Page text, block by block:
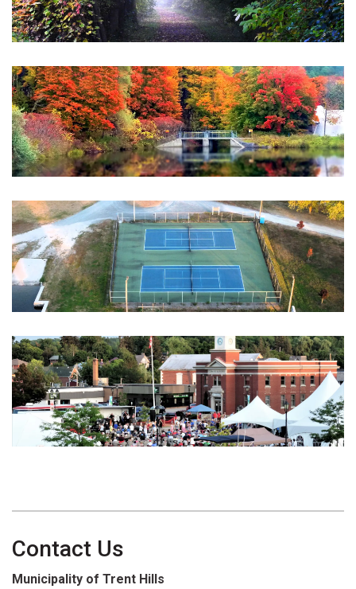
Contact Us
Municipality of Trent Hills